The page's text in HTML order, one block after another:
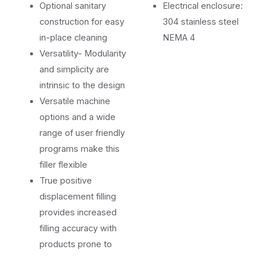
Optional sanitary
construction for easy
in-place cleaning
Versatility- Modularity
and simplicity are
intrinsic to the design
Versatile machine
options and a wide
range of user friendly
programs make this
filler flexible
True positive
displacement filling
provides increased
filling accuracy with
products prone to
Electrical enclosure:
304 stainless steel
NEMA 4